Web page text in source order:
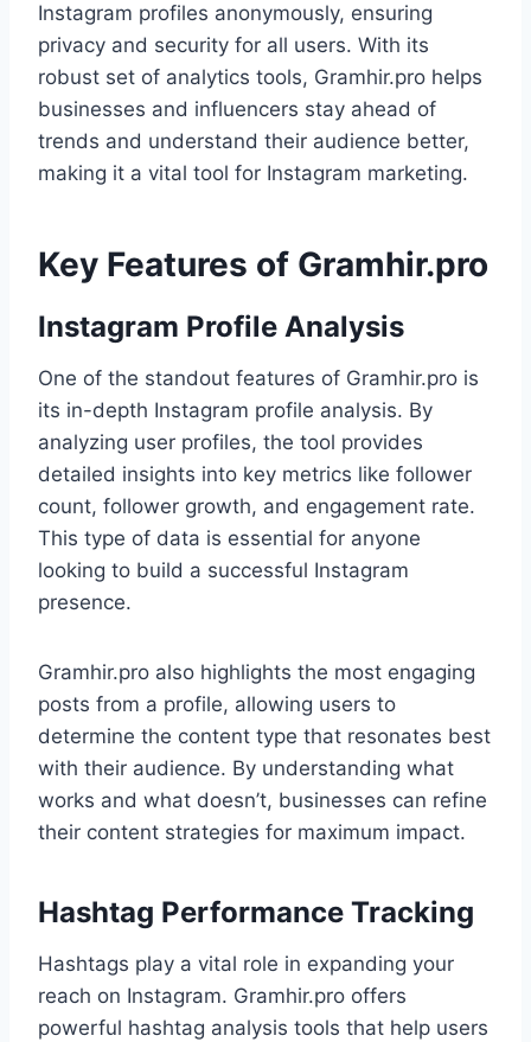
Instagram profiles anonymously, ensuring
privacy and security for all users. With its
robust set of analytics tools, Gramhir.pro helps
businesses and influencers stay ahead of
trends and understand their audience better,
making it a vital tool for Instagram marketing.
Key Features of Gramhir.pro
Instagram Profile Analysis
One of the standout features of Gramhir.pro is
its in-depth Instagram profile analysis. By
analyzing user profiles, the tool provides
detailed insights into key metrics like follower
count, follower growth, and engagement rate.
This type of data is essential for anyone
looking to build a successful Instagram
presence.
Gramhir.pro also highlights the most engaging
posts from a profile, allowing users to
determine the content type that resonates best
with their audience. By understanding what
works and what doesn’t, businesses can refine
their content strategies for maximum impact.
Hashtag Performance Tracking
Hashtags play a vital role in expanding your
reach on Instagram. Gramhir.pro offers
powerful hashtag analysis tools that help users